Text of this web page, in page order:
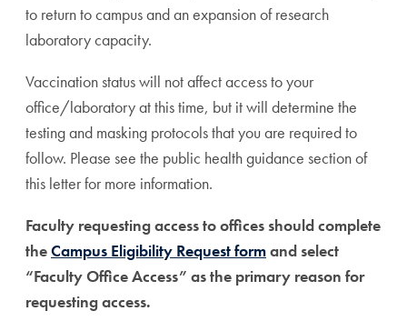
to return to campus and an expansion of research
laboratory capacity.
Vaccination status will not affect access to your
office/laboratory at this time, but it will determine the
testing and masking protocols that you are required to
follow. Please see the public health guidance section of
this letter for more information.
Faculty requesting access to offices should complete
theCampus Eligibility Request formand select
“Faculty Office Access” as the primary reason for
requesting access.